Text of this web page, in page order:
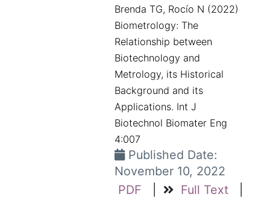
Brenda TG, Rocío N (2022)
Biometrology: The
Relationship between
Biotechnology and
Metrology, its Historical
Background and its
Applications. Int J
Biotechnol Biomater Eng
4:007
Published Date:
November 10, 2022
PDF
Full Text